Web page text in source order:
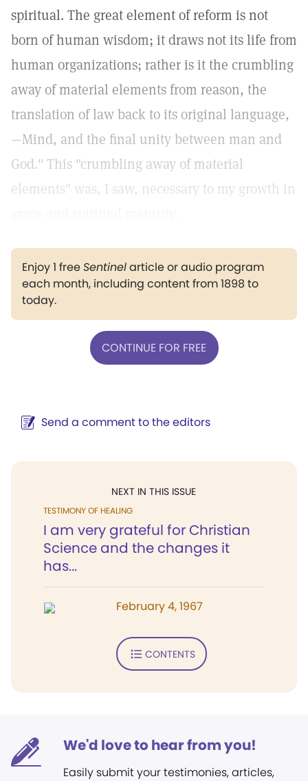
spiritual. The great element of reform is not
born of human wisdom; it draws not its life from
human organizations; rather is it the crumbling
away of material elements from reason, the
translation of law back to its original language,
—Mind, and the final unity between man and
God." This "crumbling away of material
elements" was, I saw, necessary to my growth in
Enjoy 1 freeSentinelarticle or audio program
each month, including content from 1898 to
today.
CONTINUE FOR FREE
Send a comment to the editors
NEXT IN THIS ISSUE
TESTIMONY OF HEALING
I am very grateful for Christian
Science and the changes it
has...
February 4, 1967
CONTENTS
We'd love to hear from you!
Easily submit your testimonies, articles,